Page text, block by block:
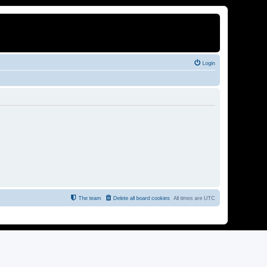
Login
All times are UTC
Delete all board cookies
The team